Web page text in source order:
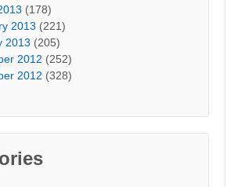
(178)
2013 (221)
2013 (205)
2012 (252)
2012 (328)